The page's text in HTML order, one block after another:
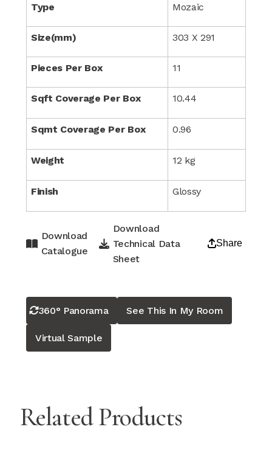
Type Mozaic
Size(mm) 303 X 291
Pieces Per Box 11
Sqft Coverage Per Box 10.44
Sqmt Coverage Per Box 0.96
Weight 12 kg
Finish Glossy
Download
Catalogue
Download
Technical Data
Sheet
Share
360° Panorama See This In My Room
Virtual Sample
Related Products